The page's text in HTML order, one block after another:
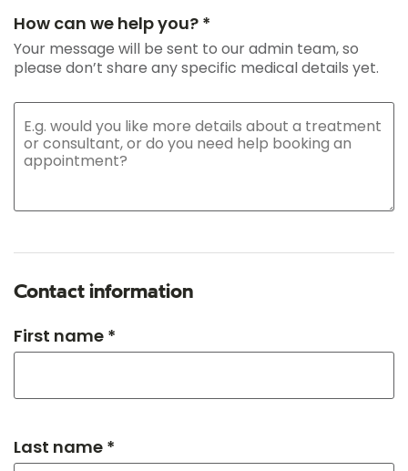
How can we help you? *
Your message will be sent to our admin team, so
please don’t share any specific medical details yet.
Contact information
First name *
Last name *